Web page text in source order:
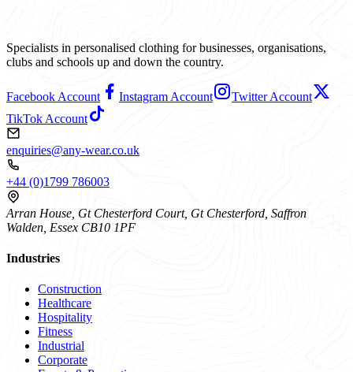
Specialists in personalised clothing for businesses, organisations,
clubs and schools up and down the country.
Facebook Account Instagram Account
Twitter Account
TikTok Account
enquiries@any-wear.co.uk
+44 (0)1799 786003
Arran House, Gt Chesterford Court, Gt Chesterford, Saffron
Walden, Essex CB10 1PF
Industries
Construction
Healthcare
Hospitality
Fitness
Industrial
Corporate